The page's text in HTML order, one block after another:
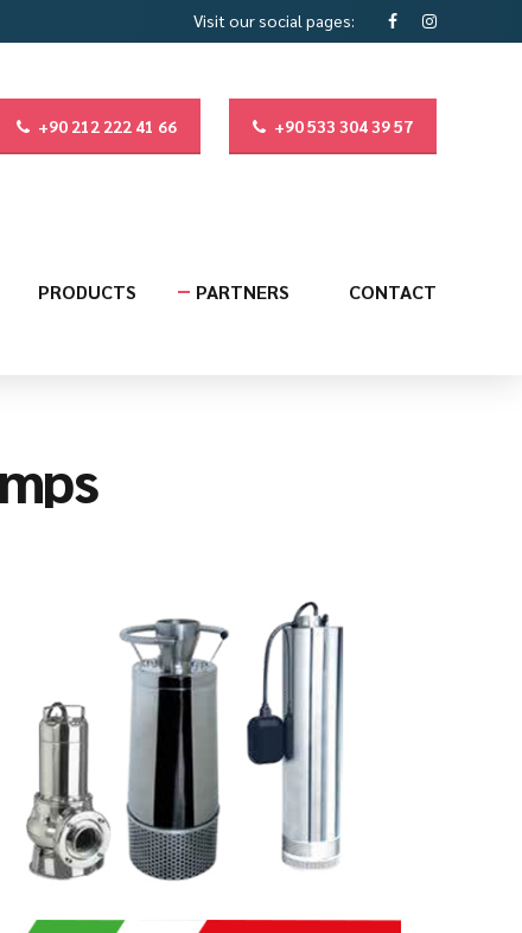
Visit our social pages:
+90 212 222 41 66 +90 533 304 39 57
PRODUCTS PARTNERS CONTACT